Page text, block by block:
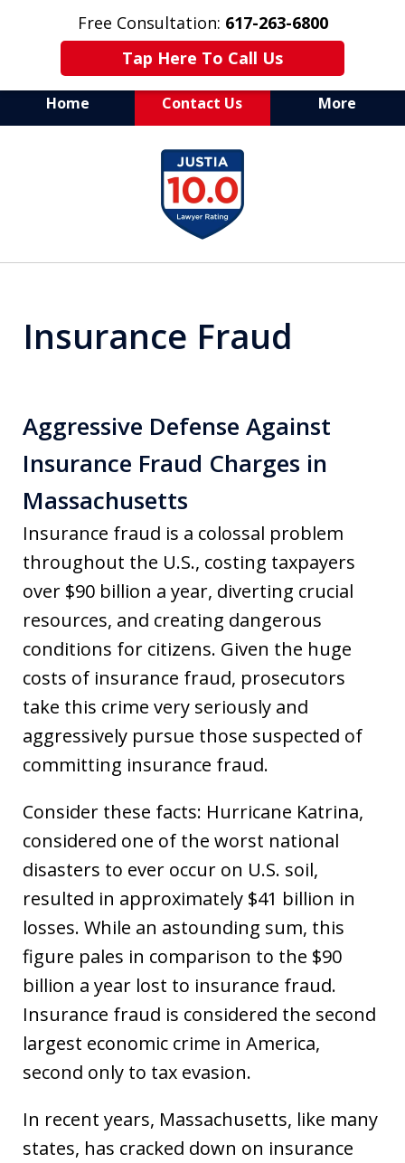
Free Consultation: 617-263-6800
Tap Here To Call Us
Home Contact Us More
Aggressive Defense of
All Criminal Matters
Insurance Fraud
Aggressive Defense Against
Insurance Fraud Charges in
Massachusetts
Insurance fraud is a colossal problem
throughout the U.S., costing taxpayers
over $90 billion a year, diverting crucial
resources, and creating dangerous
conditions for citizens. Given the huge
costs of insurance fraud, prosecutors
take this crime very seriously and
aggressively pursue those suspected of
committing insurance fraud.
Consider these facts: Hurricane Katrina,
considered one of the worst national
disasters to ever occur on U.S. soil,
resulted in approximately $41 billion in
losses. While an astounding sum, this
figure pales in comparison to the $90
billion a year lost to insurance fraud.
Insurance fraud is considered the second
largest economic crime in America,
second only to tax evasion.
In recent years, Massachusetts, like many
states, has cracked down on insurance